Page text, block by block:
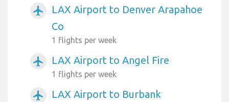
airplanemode_active
LAX Airport to Denver Arapahoe
Co
1 flights per week
airplanemode_active LAX Airport to Angel Fire
1 flights per week
airplanemode_active LAX Airport to Burbank